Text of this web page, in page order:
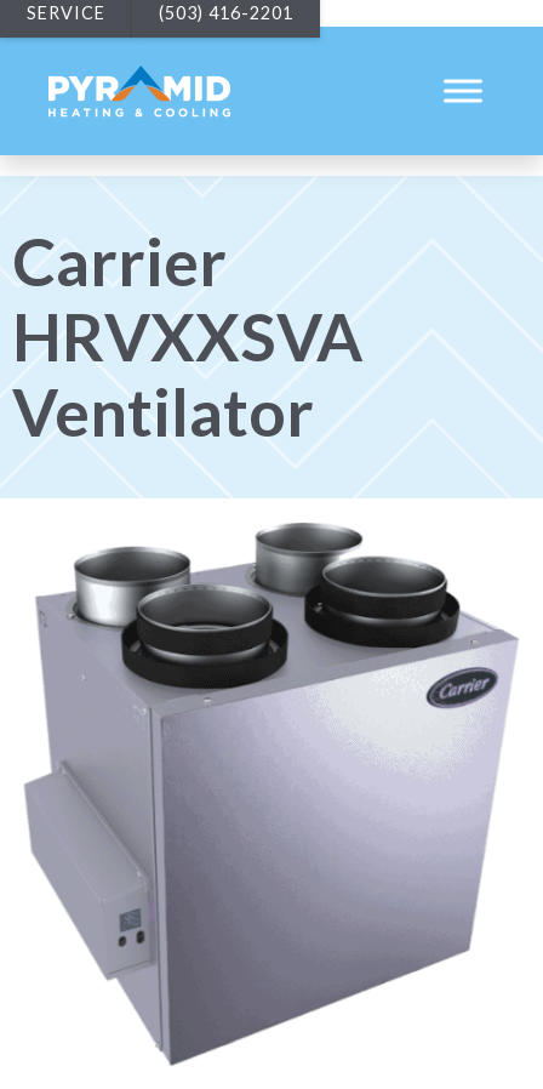
SERVICE (503) 416-2201
Carrier
HRVXXSVA
Ventilator